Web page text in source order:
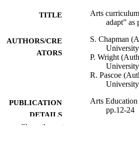
TITLE
Arts
adapt” as
AUTHORS/CRE
ATORS
S. Chapman
University
P. Wright
University
R. Pascoe
University
PUBLICATION
DETAILS
Arts
pp.12-24
Show the rest